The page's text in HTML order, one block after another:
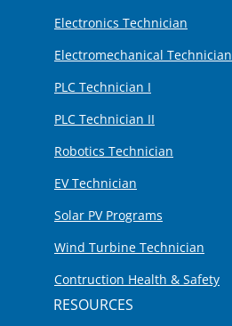
Electronics Technician
Electromechanical Technician
PLC Technician I
PLC Technician II
Robotics Technician
EV Technician
Solar PV Programs
Wind Turbine Technician
Contruction Health & Safety
RESOURCES